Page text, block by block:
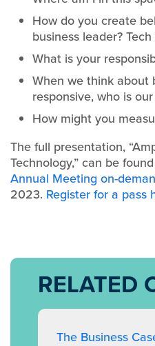
How do you create
business leader?
What is your
When we think about
responsive, who is
How might you
The full presentation,
Technology,” can be
Annual Meeting on-
2023. Register for a pass
RELATED
The Business